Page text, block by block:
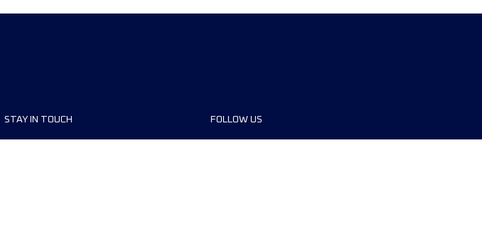
STAY IN TOUCH FOLLOW US